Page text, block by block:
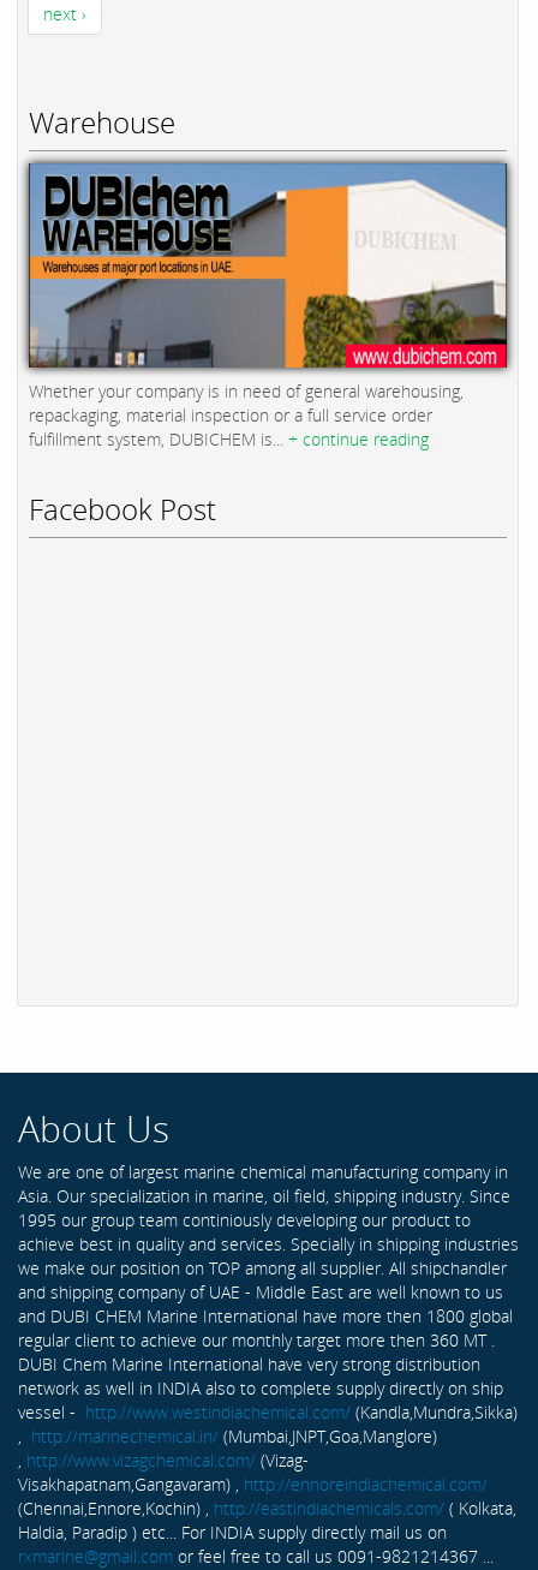
next ›
Warehouse
Whether your company is in need of general warehousing,
repackaging, material inspection or a full service order
fulfillment system, DUBICHEM is... + continue reading
Facebook Post
About Us
We are one of largest marine chemical manufacturing company in
Asia. Our specialization in marine, oil field, shipping industry. Since
1995 our group team continiously developing our product to
achieve best in quality and services. Specially in shipping industries
we make our position on TOP among all supplier. All shipchandler
and shipping company of UAE - Middle East are well known to us
and DUBI CHEM Marine International have more then 1800 global
regular client to achieve our monthly target more then 360 MT .
DUBI Chem Marine International have very strong distribution
network as well in INDIA also to complete supply directly on ship
vessel - http://www.westindiachemical.com/ (Kandla,Mundra,Sikka)
, http://marinechemical.in/ (Mumbai,JNPT,Goa,Manglore)
, http://www.vizagchemical.com/ (Vizag-
Visakhapatnam,Gangavaram) , http://ennoreindiachemical.com/
(Chennai,Ennore,Kochin) , http://eastindiachemicals.com/ ( Kolkata,
Haldia, Paradip ) etc... For INDIA supply directly mail us on
rxmarine@gmail.com or feel free to call us 0091-9821214367 ...